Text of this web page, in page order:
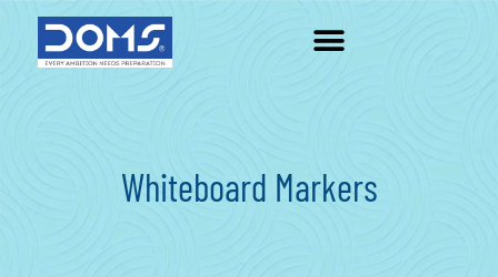
content
Whiteboard Markers